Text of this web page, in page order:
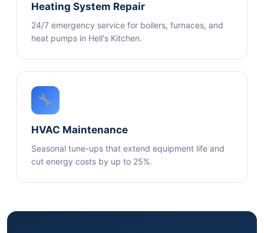
Heating System Repair
24/7 emergency service for boilers, furnaces, and
heat pumps in Hell's Kitchen.
HVAC Maintenance
Seasonal tune-ups that extend equipment life and
cut energy costs by up to 25%.